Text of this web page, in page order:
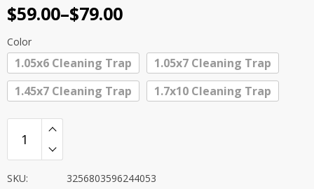
out of 5
$59.00–$79.00
Price
range:
$59.00
through
$79.00
Color
1.05x6 Cleaning Trap
1.05x7 Cleaning Trap
1.45x7 Cleaning Trap
1.7x10 Cleaning Trap
SKU:
3256803596244053